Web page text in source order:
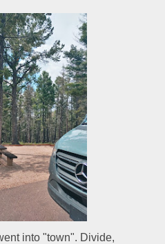
into "town". Divide,